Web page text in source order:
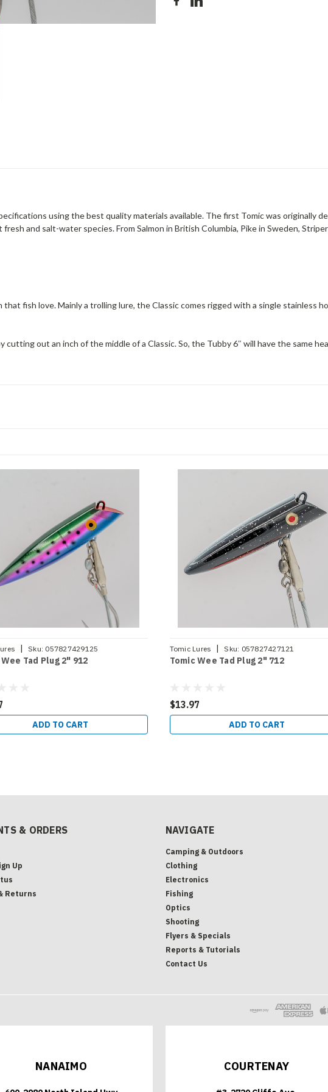
using the best quality materials available. The first Tomic was originally
and salt-water species. From Salmon in British Columbia, Pike in Sweden,
fish love. Mainly a trolling lure, the Classic comes rigged with a single stainless
out an inch of the middle of a Classic. So, the Tubby 6″ will have the same
| Sku: 057827429125
Tad Plug 2" 912
ADD TO CART
Tomic Lures | Sku: 057827427121
Tomic Wee Tad Plug 2" 712
$13.97
ADD TO CART
& ORDERS
Up
Returns
NAVIGATE
Camping & Outdoors
Clothing
Electronics
Fishing
Optics
Shooting
Flyers & Specials
Reports & Tutorials
Contact Us
NANAIMO COURTENAY